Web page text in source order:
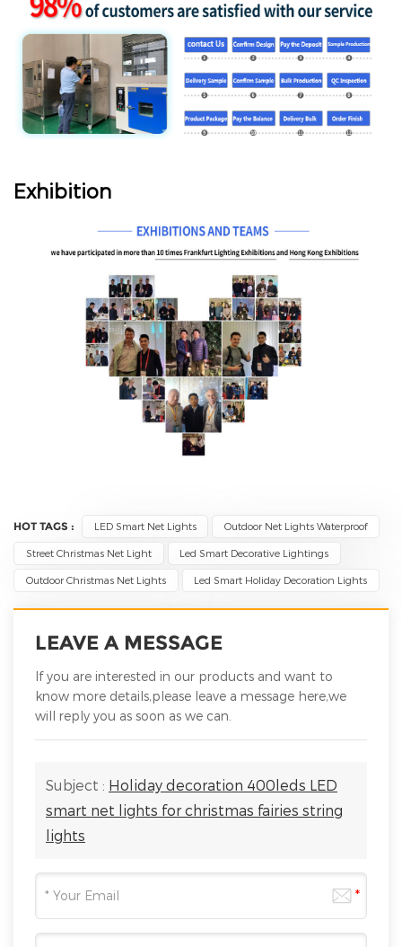
Exhibition
HOT TAGS : LED Smart Net Lights Outdoor Net Lights Waterproof
Street Christmas Net Light Led Smart Decorative Lightings
Outdoor Christmas Net Lights Led Smart Holiday Decoration Lights
LEAVE A MESSAGE
If you are interested in our products and want to
know more details,please leave a message here,we
will reply you as soon as we can.
Subject : Holiday decoration 400leds LED
smart net lights for christmas fairies string
lights